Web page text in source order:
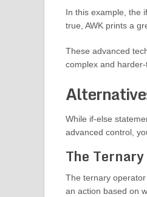
In this example, the
true, AWK prints a
These advanced
complex and
While if-else
advanced control,
The
The ternary
an action based on